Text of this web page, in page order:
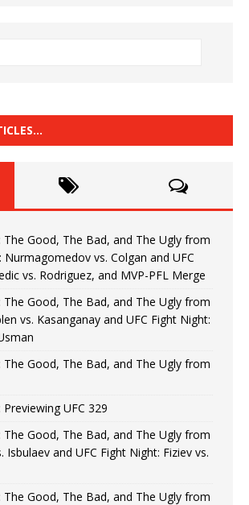
The Good, The Bad, and The Ugly from
Nurmagomedov vs. Colgan and UFC
vs. Rodriguez, and MVP-PFL Merge
The Good, The Bad, and The Ugly from
vs. Kasanganay and UFC Fight Night:
The Good, The Bad, and The Ugly from
Previewing UFC 329
The Good, The Bad, and The Ugly from
Isbulaev and UFC Fight Night: Fiziev vs.
The Good, The Bad, and The Ugly from